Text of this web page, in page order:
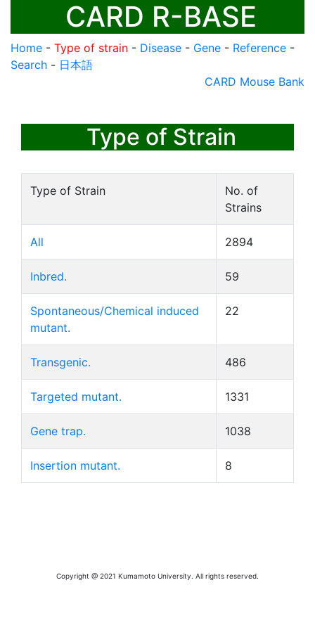
CARD R-BASE
Home - Type of strain - Disease - Gene - Reference -
Search - 日本語
CARD Mouse Bank
Type of Strain
Type of Strain
No. of
Strains
All 2894
Inbred. 59
Spontaneous/Chemical induced
mutant.
22
Transgenic. 486
Targeted mutant. 1331
Gene trap. 1038
Insertion mutant. 8
Copyright @ 2021 Kumamoto University. All rights reserved.